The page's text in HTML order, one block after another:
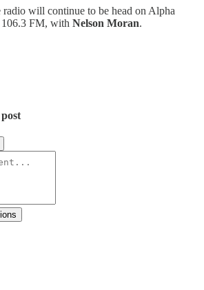
radio will continue to be head on Alpha
FM, with Nelson Moran.